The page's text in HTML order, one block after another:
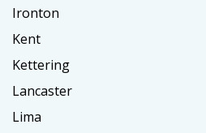
Ironton
Kent
Kettering
Lancaster
Lima